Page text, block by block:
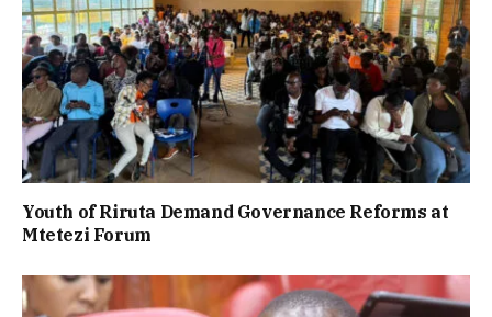
Youth of Riruta Demand Governance Reforms at
Mtetezi Forum